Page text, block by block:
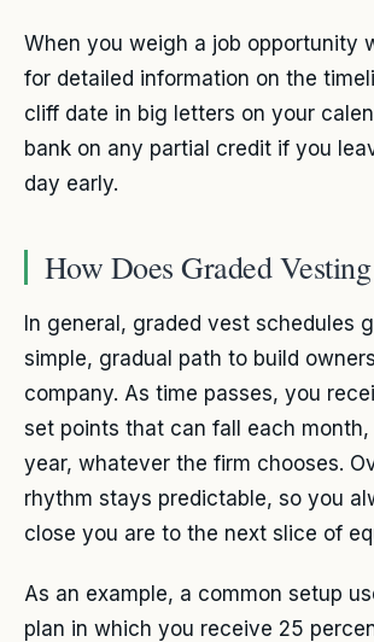
When you weigh a job opportunity
for detailed information on the
cliff date in big letters on your
bank on any partial credit if you
day early.
How Does Graded
In general, graded vest schedules
simple, gradual path to build
company. As time passes, you
set points that can fall each month,
year, whatever the firm chooses.
rhythm stays predictable, so you
close you are to the next slice of
As an example, a common setup
plan in which you receive 25